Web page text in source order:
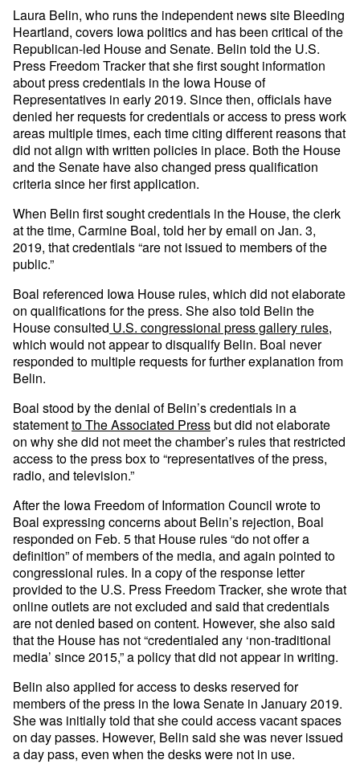
Laura Belin, who runs the independent news site Bleeding
Heartland, covers Iowa politics and has been critical of the
Republican-led House and Senate. Belin told the U.S.
Press Freedom Tracker that she first sought information
about press credentials in the Iowa House of
Representatives in early 2019. Since then, officials have
denied her requests for credentials or access to press work
areas multiple times, each time citing different reasons that
did not align with written policies in place. Both the House
and the Senate have also changed press qualification
criteria since her first application.
When Belin first sought credentials in the House, the clerk
at the time, Carmine Boal, told her by email on Jan. 3,
2019, that credentials “are not issued to members of the
public.”
Boal referenced Iowa House rules, which did not elaborate
on qualifications for the press. She also told Belin the
House consulted U.S. congressional press gallery rules,
which would not appear to disqualify Belin. Boal never
responded to multiple requests for further explanation from
Belin.
Boal stood by the denial of Belin’s credentials in a
statementto The Associated Pressbut did not elaborate
on why she did not meet the chamber’s rules that restricted
access to the press box to “representatives of the press,
radio, and television.”
After the Iowa Freedom of Information Council wrote to
Boal expressing concerns about Belin’s rejection, Boal
responded on Feb. 5 that House rules “do not offer a
definition” of members of the media, and again pointed to
congressional rules. In a copy of the response letter
provided to the U.S. Press Freedom Tracker, she wrote that
online outlets are not excluded and said that credentials
are not denied based on content. However, she also said
that the House has not “credentialed any ‘non-traditional
media’ since 2015,” a policy that did not appear in writing.
Belin also applied for access to desks reserved for
members of the press in the Iowa Senate in January 2019.
She was initially told that she could access vacant spaces
on day passes. However, Belin said she was never issued
a day pass, even when the desks were not in use.